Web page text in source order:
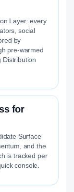
Layer: every
social
by
pre-warmed
for
Surface
and the
is tracked per
console.